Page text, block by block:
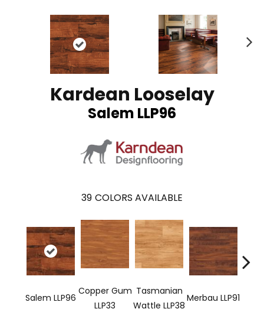
Kardean Looselay
Salem LLP96
39 COLORS AVAILABLE
Salem LLP96
Copper Gum
LLP33
Tasmanian
Wattle LLP38
Merbau LLP91